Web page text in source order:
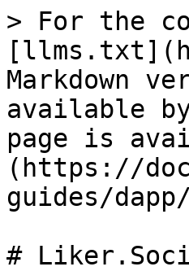
> For the
Markdown
available
page is
(https://
guides/
#